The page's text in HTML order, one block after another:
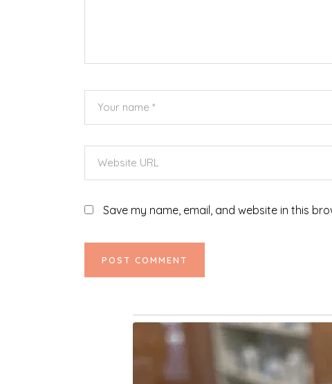
Save my name, email, and website in this